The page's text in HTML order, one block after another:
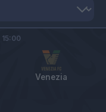
Venezia
15:00